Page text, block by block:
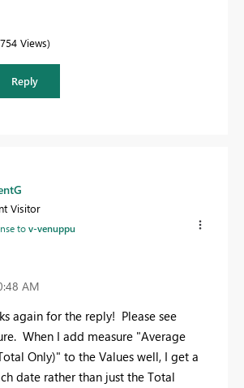
754 Views
Reply
Visitor
tov-venuppu
AM
again for the reply! Please see
When I add measure "Average
Only)" to the Values well, I get a
date rather than just the Total